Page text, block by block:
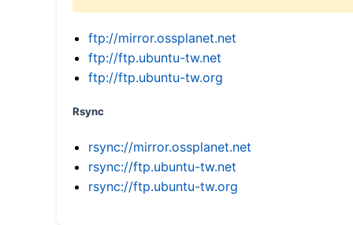
ftp://mirror.ossplanet.net
ftp://ftp.ubuntu-tw.net
ftp://ftp.ubuntu-tw.org
Rsync
rsync://mirror.ossplanet.net
rsync://ftp.ubuntu-tw.net
rsync://ftp.ubuntu-tw.org